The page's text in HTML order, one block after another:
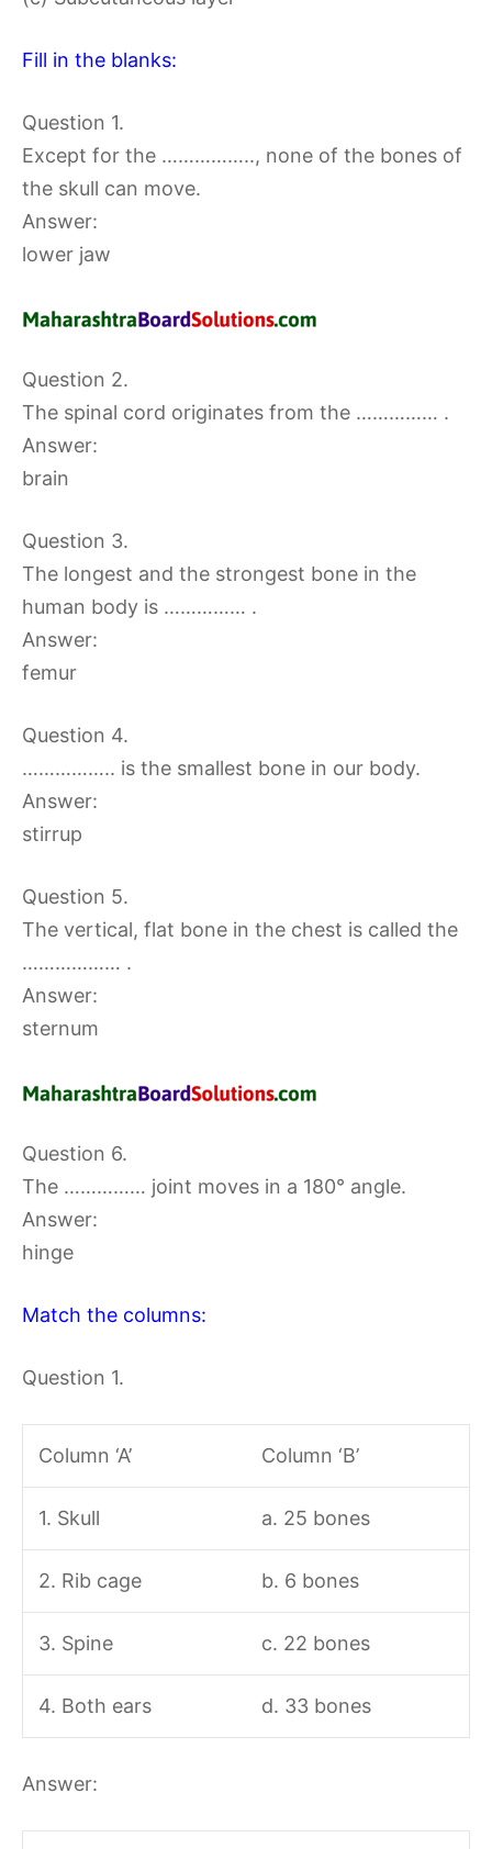
Fill in the blanks:
Question 1.
Except for the …………….., none of the bones of
the skull can move.
Answer:
lower jaw
Question 2.
The spinal cord originates from the …………… .
Answer:
brain
Question 3.
The longest and the strongest bone in the
human body is …………… .
Answer:
femur
Question 4.
…………….. is the smallest bone in our body.
Answer:
stirrup
Question 5.
The vertical, flat bone in the chest is called the
……………… .
Answer:
sternum
Question 6.
The …………… joint moves in a 180° angle.
Answer:
hinge
Match the columns:
Question 1.
Column ‘A’ Column ‘B’
1. Skull a. 25 bones
2. Rib cage b. 6 bones
3. Spine c. 22 bones
4. Both ears d. 33 bones
Answer: